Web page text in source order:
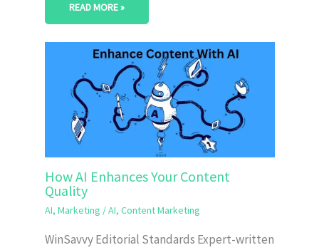
READ MORE »
How AI Enhances Your Content
Quality
AI, Marketing /AI, Content Marketing
WinSavvy Editorial Standards Expert-written